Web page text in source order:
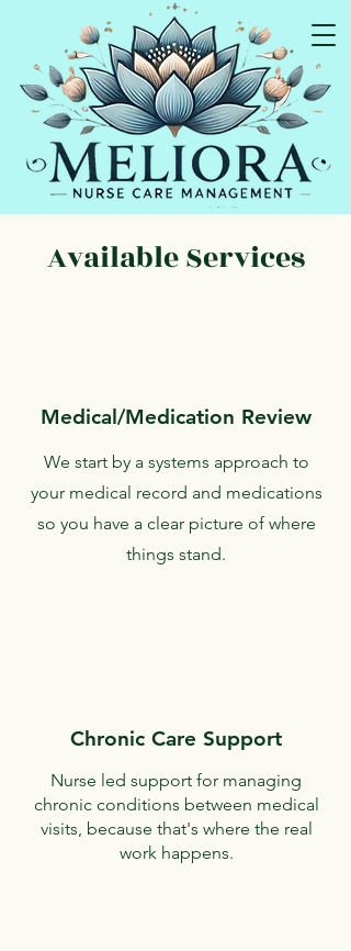
I educate so you can advocate!
Available Services
Medical/Medication Review
We start by a systems approach to
your medical record and medications
so you have a clear picture of where
things stand.
Chronic Care Support
Nurse led support for managing
chronic conditions between medical
visits, because that's where the real
work happens.